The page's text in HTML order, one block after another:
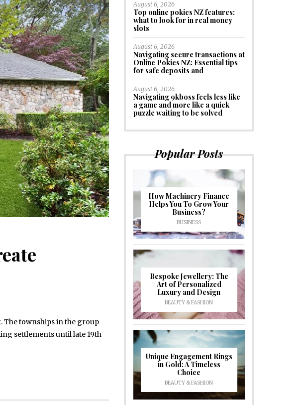
The townships in the group
settlements until late 19th
August 6, 2026
Top online pokies NZ features:
what to look for in real money
slots
August 6, 2026
Navigating secure transactions at
Online Pokies NZ: Essential tips
for safe deposits and
August 6, 2026
Navigating 9kboss feels less like
a game and more like a quick
puzzle waiting to be solved
Popular Posts
How Machinery Finance
Helps You To Grow Your
Business?
BUSINESS
Bespoke Jewellery: The
Art of Personalized
Luxury and Design
BEAUTY & FASHION
Unique Engagement Rings
in Gold: A Timeless
Choice
BEAUTY & FASHION